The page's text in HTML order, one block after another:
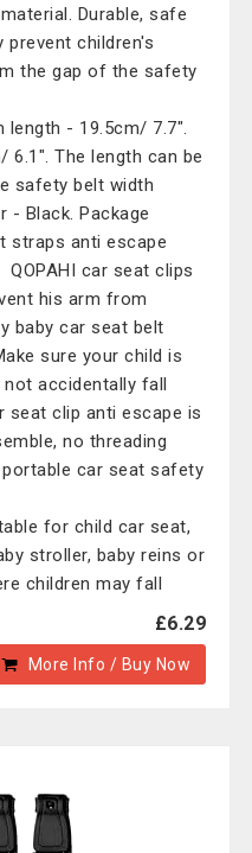
Durable, safe
children's
the gap of the safety
length - 19.5cm/ 7.7".
6.1". The length can be
safety belt width
- Black. Package
straps anti escape
QOPAHI car seat clips
his arm from
baby car seat belt
sure your child is
accidentally fall
seat clip anti escape is
no threading
car seat safety
for child car seat,
stroller, baby reins or
children may fall
£6.29
More Info / Buy Now